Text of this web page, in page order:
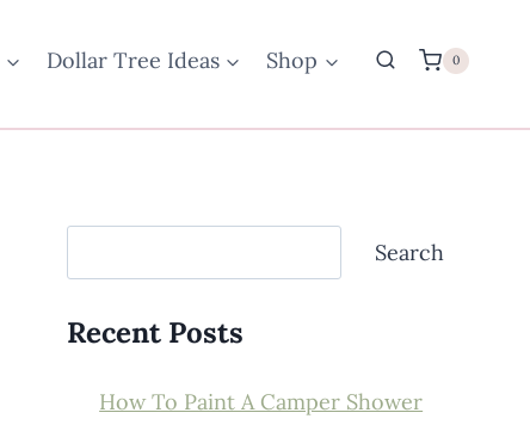
Dollar Tree Ideas Shop 0
Search
Recent Posts
How To Paint A Camper Shower